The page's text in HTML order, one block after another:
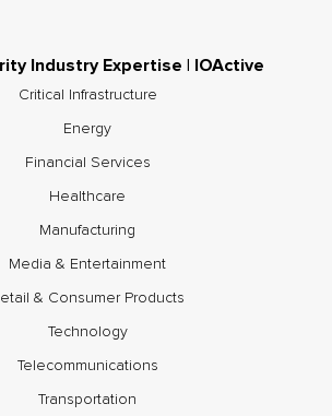
Industry Expertise | IOActive
Critical Infrastructure
Energy
Financial Services
Healthcare
Manufacturing
Media & Entertainment
& Consumer Products
Technology
Telecommunications
Transportation